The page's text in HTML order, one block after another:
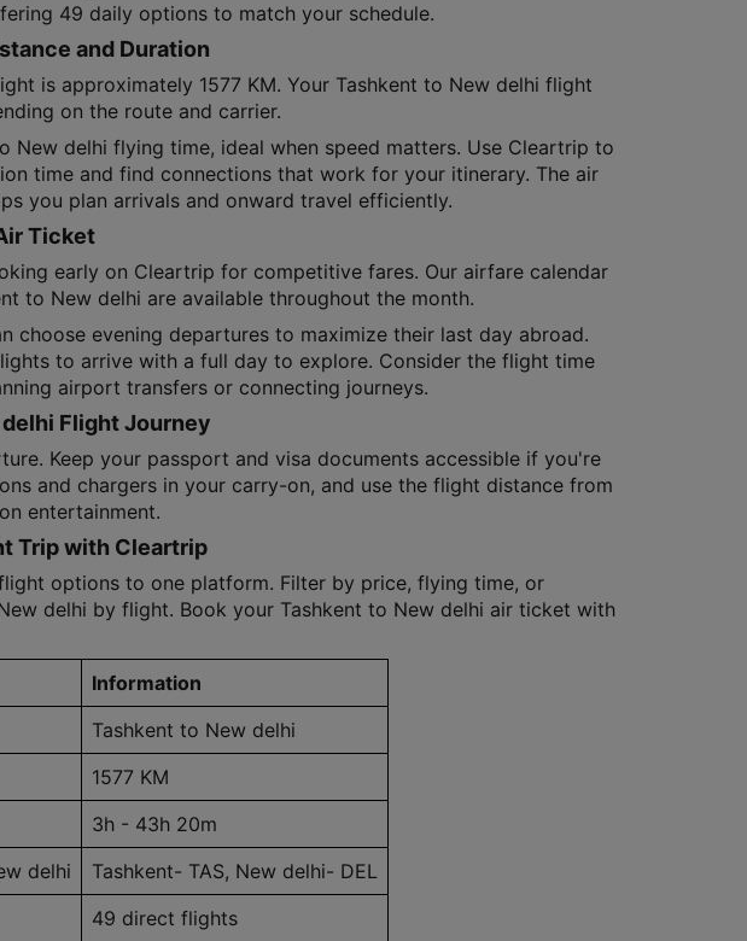
49 daily options to match your schedule.
and Duration
is approximately 1577 KM. Your Tashkent to New delhi flight
on the route and carrier.
delhi flying time, ideal when speed matters. Use Cleartrip to
time and find connections that work for your itinerary. The air
you plan arrivals and onward travel efficiently.
Ticket
early on Cleartrip for competitive fares. Our airfare calendar
to New delhi are available throughout the month.
choose evening departures to maximize their last day abroad.
to arrive with a full day to explore. Consider the flight time
airport transfers or connecting journeys.
Flight Journey
Keep your passport and visa documents accessible if you're
and chargers in your carry-on, and use the flight distance from
entertainment.
Trip with Cleartrip
options to one platform. Filter by price, flying time, or
delhi by flight. Book your Tashkent to New delhi air ticket with
Information
Tashkent to New delhi
1577 KM
3h - 43h 20m
delhi
Tashkent- TAS, New delhi- DEL
49 direct flights